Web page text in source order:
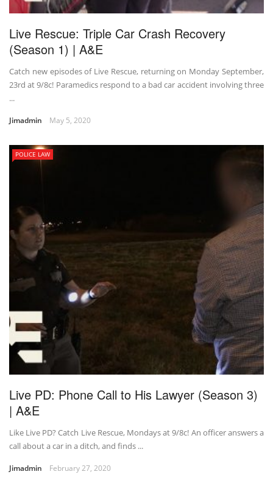
Live Rescue: Triple Car Crash Recovery
(Season 1) | A&E
Catch new episodes of Live Rescue, returning on Monday September,
23rd at 9/8c! Paramedics respond to a bad car accident involving three
...
Jimadmin May 5, 2020
POLICE LAW
Live PD: Phone Call to His Lawyer (Season 3)
| A&E
Like Live PD? Catch Live Rescue, Mondays at 9/8c! An officer answers a
call about a car in a ditch, and finds ...
Jimadmin February 27, 2020